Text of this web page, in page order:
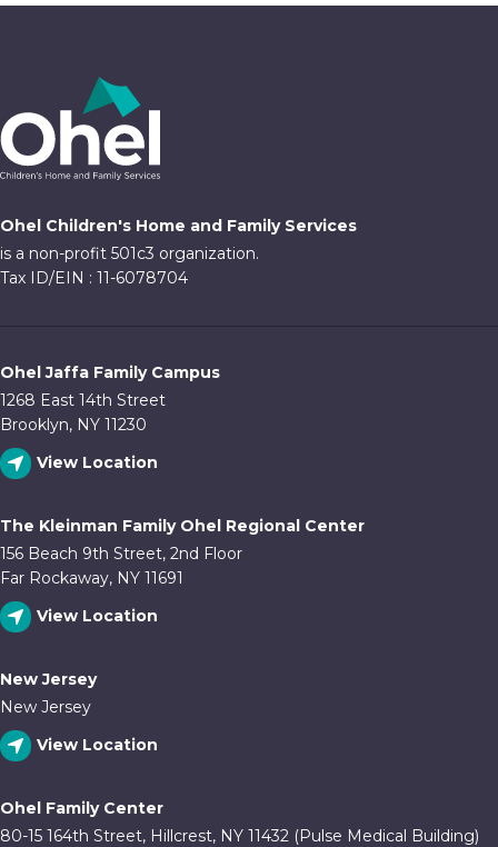
Ohel Children's Home and Family Services
is a non-profit 501c3 organization.
Tax ID/EIN : 11-6078704
Ohel Jaffa Family Campus
1268 East 14th Street
Brooklyn, NY 11230
View Location
The Kleinman Family Ohel Regional Center
156 Beach 9th Street, 2nd Floor
Far Rockaway, NY 11691
View Location
New Jersey
New Jersey
View Location
Ohel Family Center
80-15 164th Street, Hillcrest, NY 11432 (Pulse Medical Building)